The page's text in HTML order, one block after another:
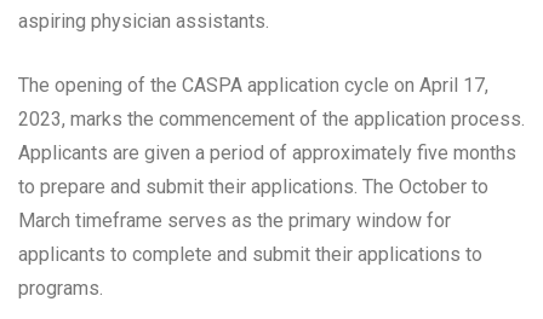
aspiring physician assistants.
The opening of the CASPA application cycle on April 17,
2023, marks the commencement of the application process.
Applicants are given a period of approximately five months
to prepare and submit their applications. The October to
March timeframe serves as the primary window for
applicants to complete and submit their applications to
programs.